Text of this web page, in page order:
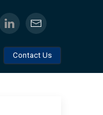
Contact Us